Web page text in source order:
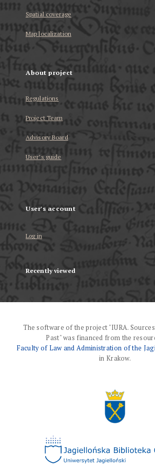
Spatial coverage
Map localization
About project
Regulations
Project Team
Advisory Board
User’s guide
User's account
Log in
Recently viewed
The software of the project "IURA.
Past" was financed from the
Faculty of Law and Administration of the
in Krakow.